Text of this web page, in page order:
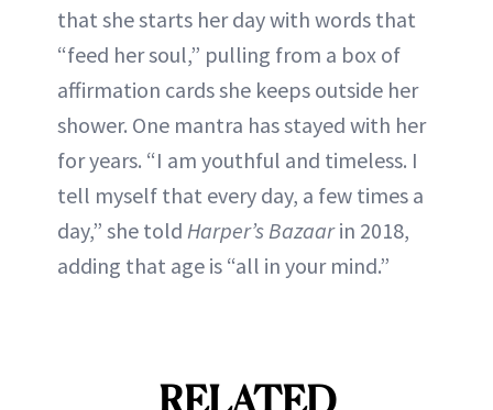
that she starts her day with words that
“feed her soul,” pulling from a box of
affirmation cards she keeps outside her
shower. One mantra has stayed with her
for years. “I am youthful and timeless. I
tell myself that every day, a few times a
day,” she told Harper’s Bazaarin 2018,
adding that age is “all in your mind.”